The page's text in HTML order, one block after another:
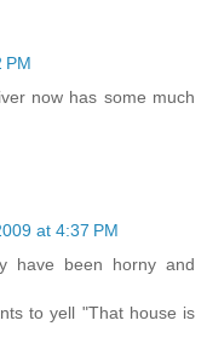
PM
now has some much
at 4:37 PM
have been horny and
to yell "That house is